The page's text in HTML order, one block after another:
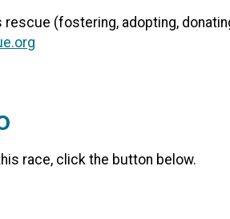
rescue (fostering, adopting,
race, click the button below.